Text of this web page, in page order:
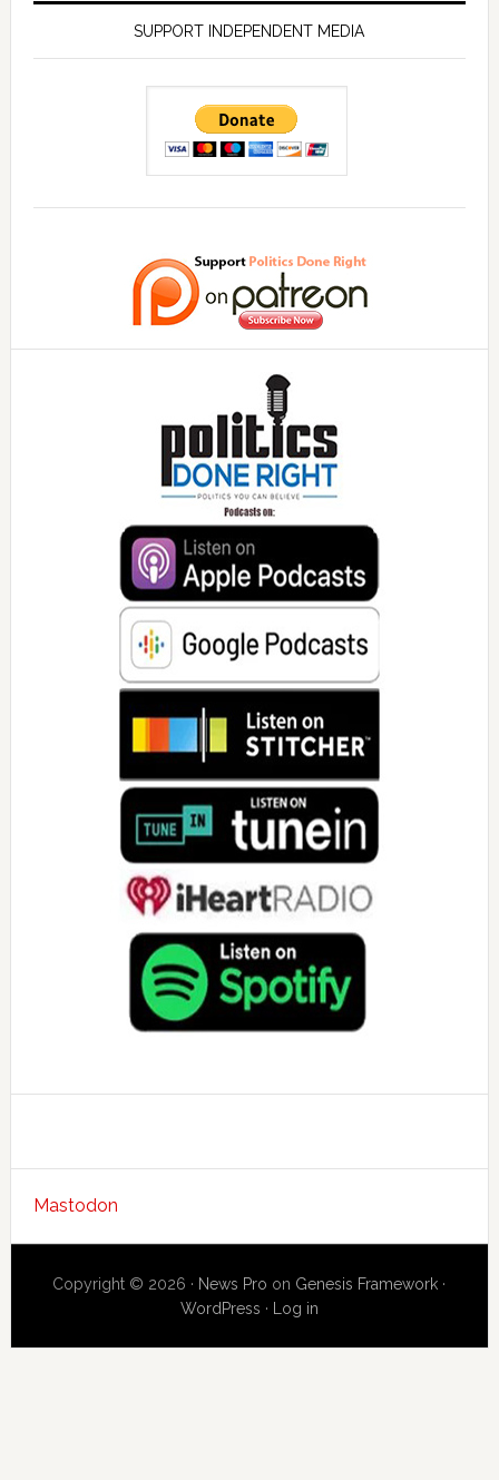
SUPPORT INDEPENDENT MEDIA
Mastodon
Copyright © 2026 · News Pro on Genesis Framework ·
WordPress · Log in